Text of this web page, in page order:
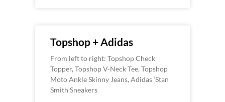
Topshop + Adidas
From left to right: Topshop Check
Topper, Topshop V-Neck Tee, Topshop
Moto Ankle Skinny Jeans, Adidas ‘Stan
Smith Sneakers